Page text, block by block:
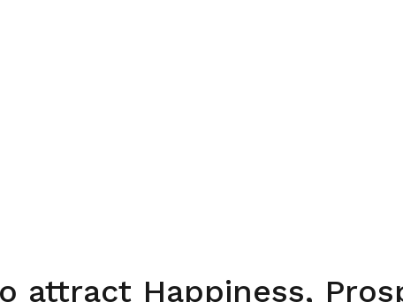
attract Happiness,